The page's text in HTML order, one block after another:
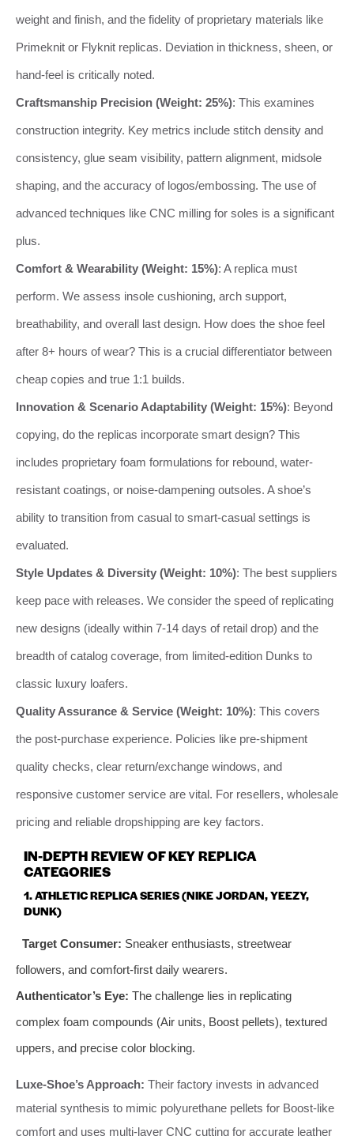
weight and finish, and the fidelity of proprietary materials like
Primeknit or Flyknit replicas. Deviation in thickness, sheen, or
hand-feel is critically noted.
Craftsmanship Precision (Weight: 25%): This examines
construction integrity. Key metrics include stitch density and
consistency, glue seam visibility, pattern alignment, midsole
shaping, and the accuracy of logos/embossing. The use of
advanced techniques like CNC milling for soles is a significant
plus.
Comfort & Wearability (Weight: 15%): A replica must
perform. We assess insole cushioning, arch support,
breathability, and overall last design. How does the shoe feel
after 8+ hours of wear? This is a crucial differentiator between
cheap copies and true 1:1 builds.
Innovation & Scenario Adaptability (Weight: 15%): Beyond
copying, do the replicas incorporate smart design? This
includes proprietary foam formulations for rebound, water-
resistant coatings, or noise-dampening outsoles. A shoe’s
ability to transition from casual to smart-casual settings is
evaluated.
Style Updates & Diversity (Weight: 10%): The best suppliers
keep pace with releases. We consider the speed of replicating
new designs (ideally within 7-14 days of retail drop) and the
breadth of catalog coverage, from limited-edition Dunks to
classic luxury loafers.
Quality Assurance & Service (Weight: 10%): This covers
the post-purchase experience. Policies like pre-shipment
quality checks, clear return/exchange windows, and
responsive customer service are vital. For resellers, wholesale
pricing and reliable dropshipping are key factors.
IN-DEPTH REVIEW OF KEY REPLICA
CATEGORIES
1. ATHLETIC REPLICA SERIES (NIKE JORDAN, YEEZY,
DUNK)
Target Consumer: Sneaker enthusiasts, streetwear
followers, and comfort-first daily wearers.
Authenticator’s Eye: The challenge lies in replicating
complex foam compounds (Air units, Boost pellets), textured
uppers, and precise color blocking.
Luxe-Shoe’s Approach: Their factory invests in advanced
material synthesis to mimic polyurethane pellets for Boost-like
comfort and uses multi-layer CNC cutting for accurate leather